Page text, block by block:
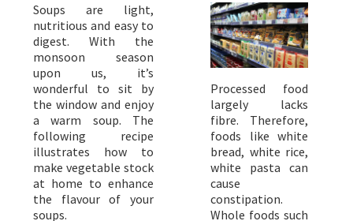
Soups are light,
nutritious and easy to
digest. With the
monsoon season
upon us, it’s
wonderful to sit by
the window and enjoy
a warm soup. The
following recipe
illustrates how to
make vegetable stock
at home to enhance
the flavour of your
soups.
Processed food
largely lacks
fibre. Therefore,
foods like white
bread, white rice,
white pasta can
cause
constipation.
Whole foods such